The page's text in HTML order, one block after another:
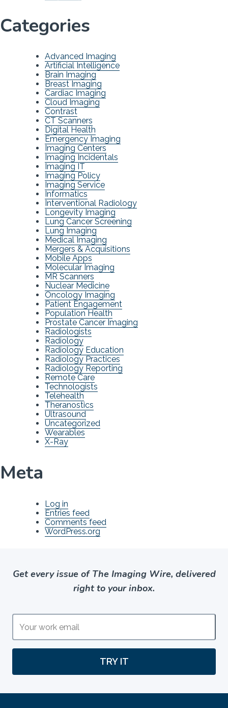
Categories
Advanced Imaging
Artificial Intelligence
Brain Imaging
Breast Imaging
Cardiac Imaging
Cloud Imaging
Contrast
CT Scanners
Digital Health
Emergency Imaging
Imaging Centers
Imaging Incidentals
Imaging IT
Imaging Policy
Imaging Service
Informatics
Interventional Radiology
Longevity Imaging
Lung Cancer Screening
Lung Imaging
Medical Imaging
Mergers & Acquisitions
Mobile Apps
Molecular Imaging
MR Scanners
Nuclear Medicine
Oncology Imaging
Patient Engagement
Population Health
Prostate Cancer Imaging
Radiologists
Radiology
Radiology Education
Radiology Practices
Radiology Reporting
Remote Care
Technologists
Telehealth
Theranostics
Ultrasound
Uncategorized
Wearables
X-Ray
Meta
Log in
Entries feed
Comments feed
WordPress.org
Get every issue of The Imaging Wire, delivered
right to your inbox.
TRY IT